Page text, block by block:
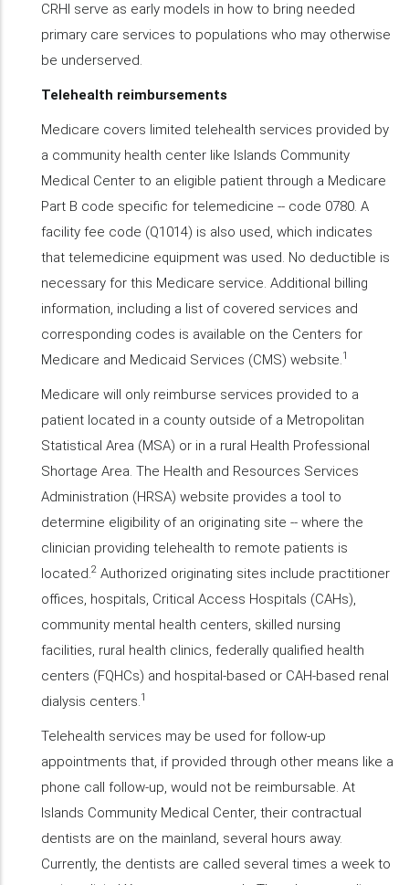
CRHI serve as early models in how to bring needed
primary care services to populations who may otherwise
be underserved.
Telehealth reimbursements
Medicare covers limited telehealth services provided by
a community health center like Islands Community
Medical Center to an eligible patient through a Medicare
Part B code specific for telemedicine -- code 0780. A
facility fee code (Q1014) is also used, which indicates
that telemedicine equipment was used. No deductible is
necessary for this Medicare service. Additional billing
information, including a list of covered services and
corresponding codes is available on the Centers for
Medicare and Medicaid Services (CMS) website.1
Medicare will only reimburse services provided to a
patient located in a county outside of a Metropolitan
Statistical Area (MSA) or in a rural Health Professional
Shortage Area. The Health and Resources Services
Administration (HRSA) website provides a tool to
determine eligibility of an originating site -- where the
clinician providing telehealth to remote patients is
located.2 Authorized originating sites include practitioner
offices, hospitals, Critical Access Hospitals (CAHs),
community mental health centers, skilled nursing
facilities, rural health clinics, federally qualified health
centers (FQHCs) and hospital-based or CAH-based renal
dialysis centers.1
Telehealth services may be used for follow-up
appointments that, if provided through other means like a
phone call follow-up, would not be reimbursable. At
Islands Community Medical Center, their contractual
dentists are on the mainland, several hours away.
Currently, the dentists are called several times a week to